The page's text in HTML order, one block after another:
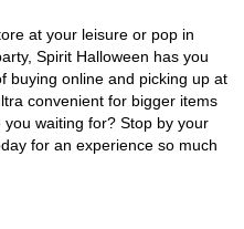
at your leisure or pop in
Spirit Halloween has you
buying online and picking up at
convenient for bigger items
waiting for? Stop by your
for an experience so much